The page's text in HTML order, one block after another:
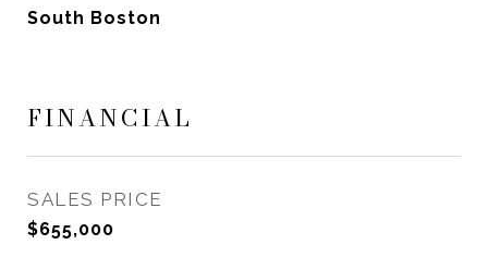
South Boston
FINANCIAL
SALES PRICE
$655,000